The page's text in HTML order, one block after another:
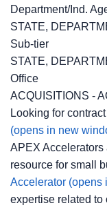
Department/Ind.
STATE,
Sub-tier
STATE,
Office
ACQUISITIONS -
Looking for
(opens in new
APEX Accelerators
resource for small
Accelerator (opens
expertise related to